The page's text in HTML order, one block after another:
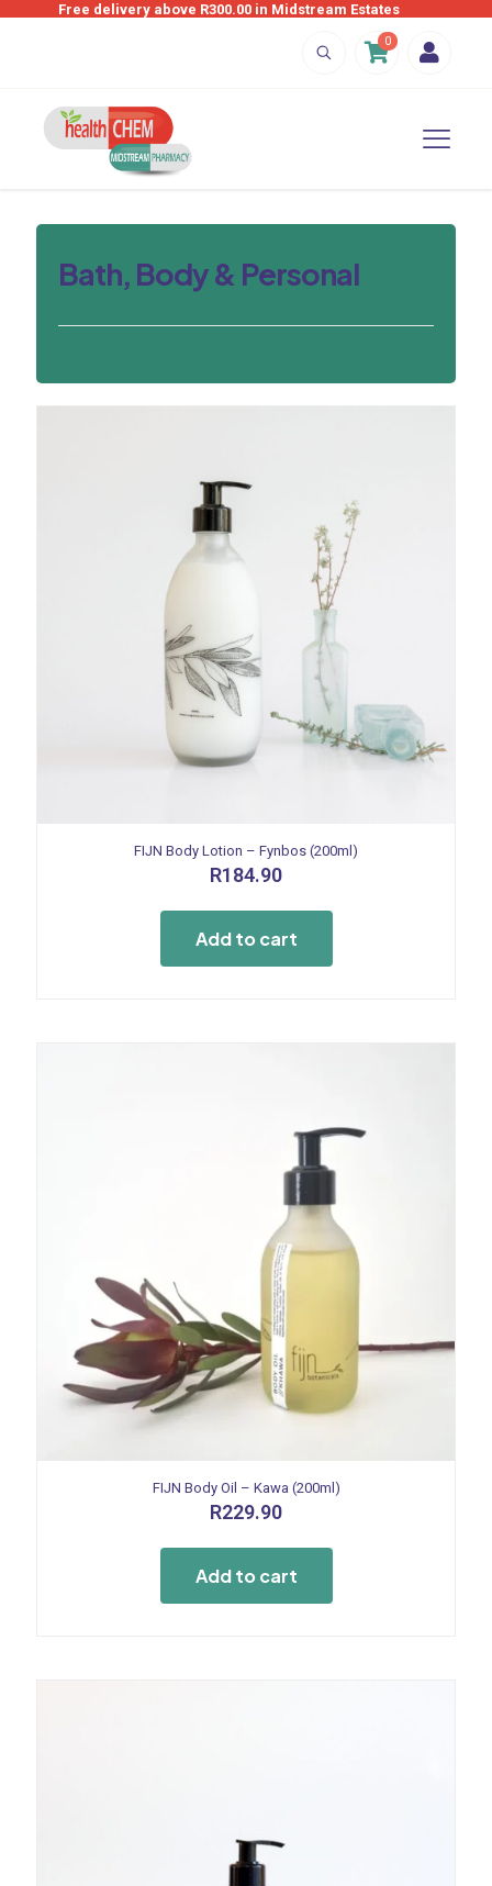
Free delivery above R300.00 in Midstream Estates
0
Bath, Body & Personal
FIJN Body Lotion – Fynbos (200ml)
R184.90
Add to cart
FIJN Body Oil – Kawa (200ml)
R229.90
Add to cart